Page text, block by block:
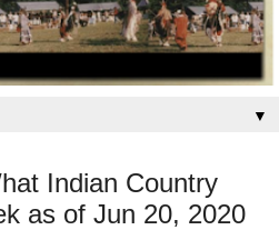
▼
Indian Country
as of Jun 20, 2020